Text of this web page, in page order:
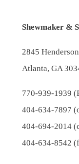
Shewmaker &
2845
Atlanta, GA
770-939-1939
404-634-7897
404-694-2014
404-634-8542